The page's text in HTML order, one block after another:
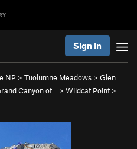
Sign In
NP > Tuolumne Meadows > Glen
Canyon of… > Wildcat Point >